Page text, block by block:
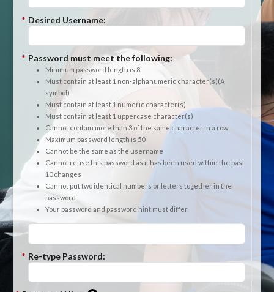
* Desired Username:
* Password must meet the following:
Minimum password length is 8
Must contain at least 1 non-alphanumeric character(s)(A
symbol)
Must contain at least 1 numeric character(s)
Must contain at least 1 uppercase character(s)
Cannot contain more than 3 of the same character in a row
Maximum password length is 50
Cannot be the same as the username
Cannot reuse this password as it has been used within the past
10 changes
Cannot put two identical numbers or letters together in the
password
Your password and password hint must differ
* Re-type Password: